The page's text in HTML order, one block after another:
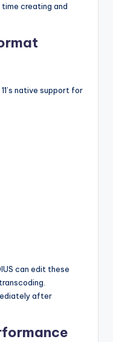
creating and
native support for
can edit these
after